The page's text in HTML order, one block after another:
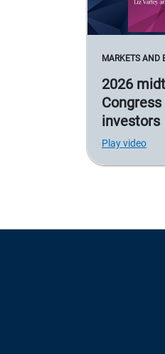
MARKETS AND
2026
investors
Play video